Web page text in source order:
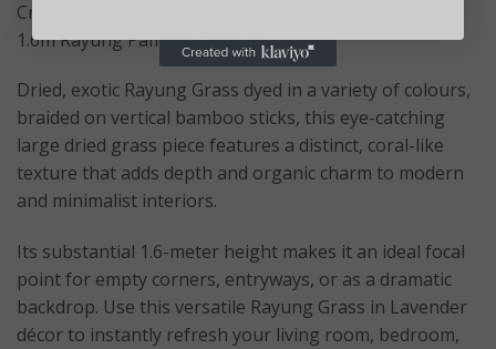
Create a sophisticated bohemian aesthetic with our
1.6m Rayung Pampas Displays.
Dried, exotic Rayung Grass dyed in a variety of colours,
braided on vertical bamboo sticks, this eye-catching
large dried grass piece features a distinct, coral-like
texture that adds depth and organic charm to modern
and minimalist interiors.
Its substantial 1.6-meter height makes it an ideal focal
point for empty corners, entryways, or as a dramatic
backdrop. Use this versatile Rayung Grass in Lavender
décor to instantly refresh your living room, bedroom,